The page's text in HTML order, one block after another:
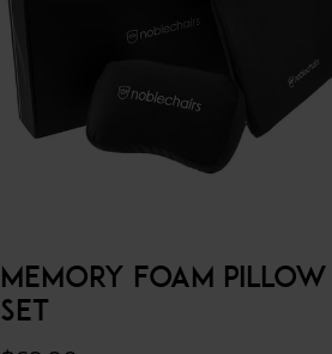
MEMORY FOAM PILLOW
SET